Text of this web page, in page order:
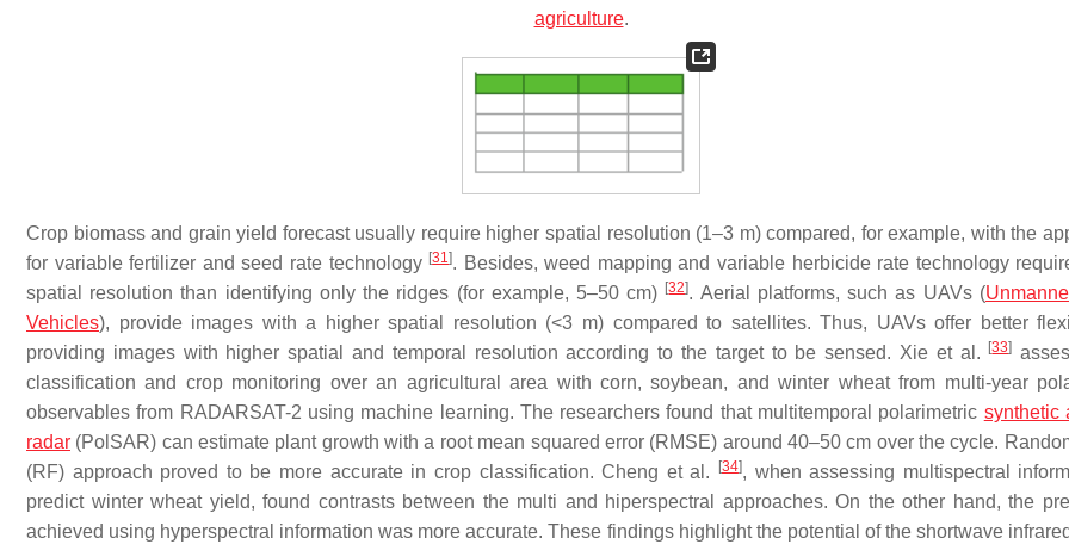
agriculture.
Crop biomass and grain yield forecast usually require higher spatial resolution (1–3 m) compared, for example, with the
for variable fertilizer and seed rate technology [31]. Besides, weed mapping and variable herbicide rate technology
spatial resolution than identifying only the ridges (for example, 5–50 cm) [32]. Aerial platforms, such as UAVs (
Vehicles), provide images with a higher spatial resolution (<3 m) compared to satellites. Thus, UAVs offer better
providing images with higher spatial and temporal resolution according to the target to be sensed. Xie et al.
[33]
classification and crop monitoring over an agricultural area with corn, soybean, and winter wheat from multi-year
observables from RADARSAT-2 using machine learning. The researchers found that multitemporal polarimetric synthetic
radar (PolSAR) can estimate plant growth with a root mean squared error (RMSE) around 40–50 cm over the cycle.
(RF) approach proved to be more accurate in crop classification. Cheng et al.
[34], when assessing multispectral
predict winter wheat yield, found contrasts between the multi and hiperspectral approaches. On the other hand, the
achieved using hyperspectral information was more accurate. These findings highlight the potential of the shortwave